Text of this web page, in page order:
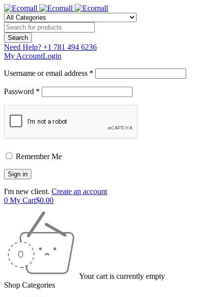
Need Help? +1 781 494 6236
My AccountLogin
Username or email address *
Password *
Remember Me
I'm new client. Create an account
0 My Cart$0.00
Your cart is currently empty
Shop Categories